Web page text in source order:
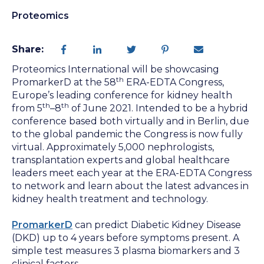
Proteomics
Share:
Proteomics International will be showcasing
PromarkerD at the 58th ERA-EDTA Congress,
Europe’s leading conference for kidney health
from 5th–8th of June 2021. Intended to be a hybrid
conference based both virtually and in Berlin, due
to the global pandemic the Congress is now fully
virtual. Approximately 5,000 nephrologists,
transplantation experts and global healthcare
leaders meet each year at the ERA-EDTA Congress
to network and learn about the latest advances in
kidney health treatment and technology.
PromarkerD can predict Diabetic Kidney Disease
(DKD) up to 4 years before symptoms present. A
simple test measures 3 plasma biomarkers and 3